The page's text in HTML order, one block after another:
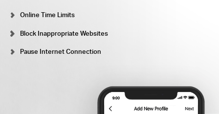
Online Time Limits
Block Inappropriate Websites
Pause Internet Connection